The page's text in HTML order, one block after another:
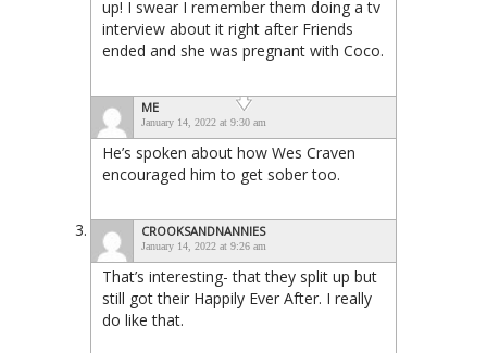
up! I swear I remember them doing a tv
interview about it right after Friends
ended and she was pregnant with Coco.
ME
January 14, 2022 at 9:30 am
He’s spoken about how Wes Craven
encouraged him to get sober too.
CROOKSANDNANNIES
January 14, 2022 at 9:26 am
That’s interesting- that they split up but
still got their Happily Ever After. I really
do like that.